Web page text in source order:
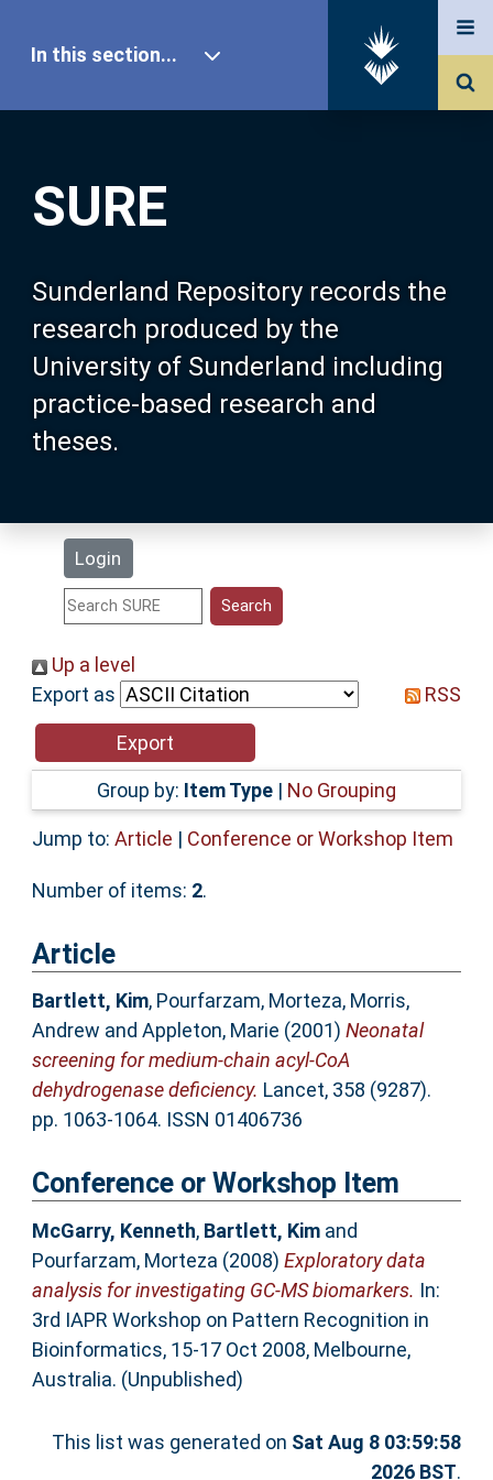
SURE
Sunderland Repository records the
research produced by the
University of Sunderland including
practice-based research and
theses.
Login
In this section...
Our Research
About SURE
Browse
Search
Statistics
Help
Accessibility
Up a level
Export as
RSS
Group by: Item Type | No Grouping
Jump to: Article | Conference or Workshop Item
Number of items: 2.
Article
Bartlett, Kim, Pourfarzam, Morteza, Morris,
Andrew and Appleton, Marie (2001) Neonatal
screening for medium-chain acyl-CoA
dehydrogenase deficiency. Lancet, 358 (9287).
pp. 1063-1064. ISSN 01406736
Conference or Workshop Item
McGarry, Kenneth, Bartlett, Kimand
Pourfarzam, Morteza (2008) Exploratory data
analysis for investigating GC-MS biomarkers. In:
3rd IAPR Workshop on Pattern Recognition in
Bioinformatics, 15-17 Oct 2008, Melbourne,
Australia. (Unpublished)
This list was generated on Sat Aug 8 03:59:58
2026 BST.